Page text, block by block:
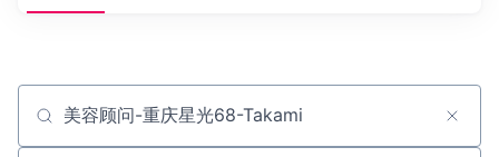
Job title, company or keyword